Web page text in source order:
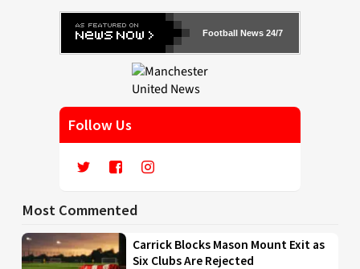
Football News 24/7
Follow Us
Most Commented
Carrick Blocks Mason Mount Exit as
Six Clubs Are Rejected